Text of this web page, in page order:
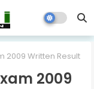
2009 Written Result
2009